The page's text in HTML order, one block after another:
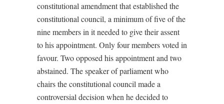
constitutional amendment that established the
constitutional council, a minimum of five of the
nine members in it needed to give their assent
to his appointment. Only four members voted in
favour. Two opposed his appointment and two
abstained. The speaker of parliament who
chairs the constitutional council made a
controversial decision when he decided to